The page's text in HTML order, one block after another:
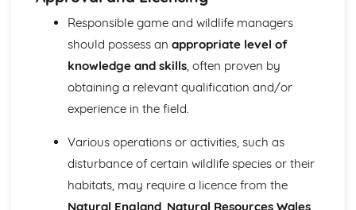
Responsible game and wildlife managers
should possess an appropriate level of
knowledge and skills, often proven by
obtaining a relevant qualification and/or
experience in the field.
Various operations or activities, such as
disturbance of certain wildlife species or their
habitats, may require a licence from the
Natural England, Natural Resources Wales,